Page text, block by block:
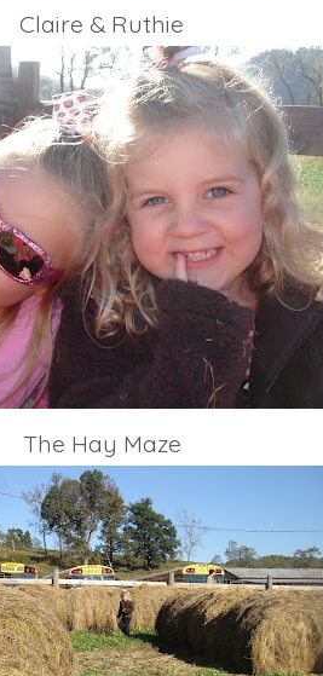
Claire & Ruthie
The Hay Maze